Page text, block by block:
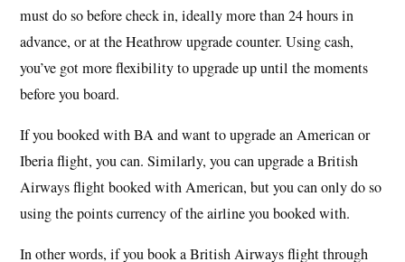
must do so before check in, ideally more than 24 hours in
advance, or at the Heathrow upgrade counter. Using cash,
you’ve got more flexibility to upgrade up until the moments
before you board.
If you booked with BA and want to upgrade an American or
Iberia flight, you can. Similarly, you can upgrade a British
Airways flight booked with American, but you can only do so
using the points currency of the airline you booked with.
In other words, if you book a British Airways flight through